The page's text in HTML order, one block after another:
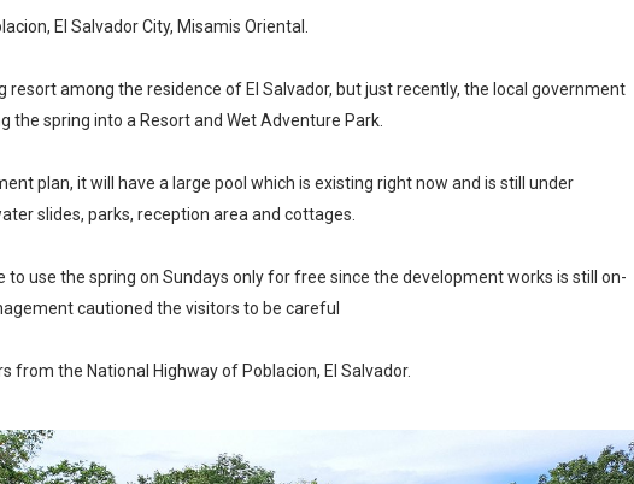
El Salvador City, Misamis Oriental.
resort among the residence of El Salvador, but just recently, the local government
the spring into a Resort and Wet Adventure Park.
plan, it will have a large pool which is existing right now and is still under
slides, parks, reception area and cottages.
to use the spring on Sundays only for free since the development works is still on-
cautioned the visitors to be careful
from the National Highway of Poblacion, El Salvador.